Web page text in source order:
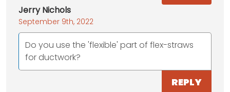
Jerry Nichols
September 9th, 2022
Do you use the 'flexible' part of flex-straws
for ductwork?
REPLY